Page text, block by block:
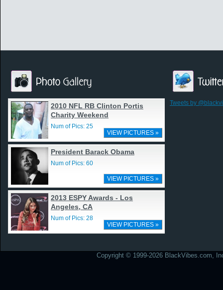
2010 NFL RB Clinton Portis
Charity Weekend
Num of Pics: 25
VIEW PICTURES »
President Barack Obama
Num of Pics: 60
VIEW PICTURES »
2013 ESPY Awards - Los
Angeles, CA
Num of Pics: 28
VIEW PICTURES »
Tweets by
Copyright © 1999-2026 BlackVibes.com,